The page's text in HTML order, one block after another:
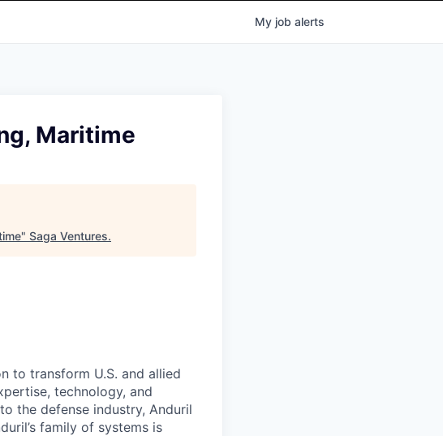
My job alerts
Maritime
" Saga Ventures.
to transform U.S. and allied
technology, and
the defense industry, Anduril
family of systems is